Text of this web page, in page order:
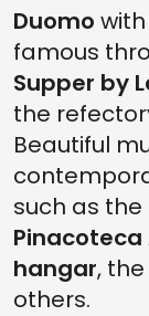
Duomo
famous
Supper by
the
Beautiful
such as the
hangar, the
others.